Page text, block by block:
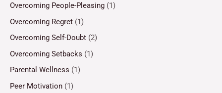
Overcoming People-Pleasing (1)
Overcoming Regret (1)
Overcoming Self-Doubt (2)
Overcoming Setbacks (1)
Parental Wellness (1)
Peer Motivation (1)